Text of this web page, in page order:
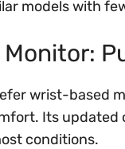
models with
wrist-based
Its updated
conditions.